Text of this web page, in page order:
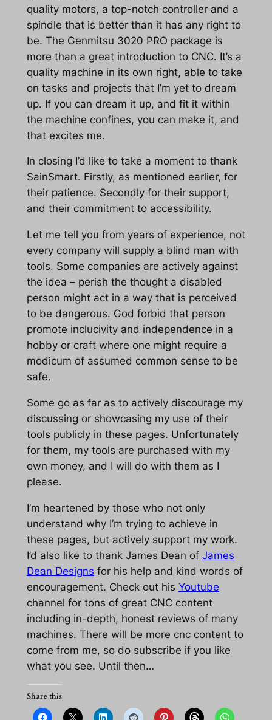
quality motors, a top-notch controller and a
spindle that is better than it has any right to
be. The Genmitsu 3020 PRO package is
more than a great introduction to CNC. It’s a
quality machine in its own right, able to take
on tasks and projects that I’m yet to dream
up. If you can dream it up, and fit it within
the machine confines, you can make it, and
that excites me.
In closing I’d like to take a moment to thank
SainSmart. Firstly, as mentioned earlier, for
their patience. Secondly for their support,
and their commitment to accessibility.
Let me tell you from years of experience, not
every company will supply a blind man with
tools. Some companies are actively against
the idea – perish the thought a disabled
person might act in a way that is perceived
to be dangerous. God forbid that person
promote inclucivity and independence in a
hobby or craft where one might require a
modicum of assumed common sense to be
safe.
Some go as far as to actively discourage my
discussing or showcasing my use of their
tools publicly in these pages. Unfortunately
for them, my tools are purchased with my
own money, and I will do with them as I
please.
I’m heartened by those who not only
understand why I’m trying to achieve in
these pages, but actively support my work.
I’d also like to thank James Dean of James
Dean Designs for his help and kind words of
encouragement. Check out his Youtube
channel for tons of great CNC content
including in-depth, honest reviews of many
machines. There will be more cnc content to
come from me, so do subscribe if you like
what you see. Until then…
Share this